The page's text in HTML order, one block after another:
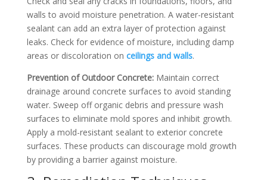
walls to avoid moisture penetration. A water-resistant
sealant can add an extra layer of protection against
leaks. Check for evidence of moisture, including damp
areas or discoloration on ceilings and walls.
Prevention of Outdoor Concrete: Maintain correct
drainage around concrete surfaces to avoid standing
water. Sweep off organic debris and pressure wash
surfaces to eliminate mold spores and inhibit growth.
Apply a mold-resistant sealant to exterior concrete
surfaces. These products can discourage mold growth
by providing a barrier against moisture.